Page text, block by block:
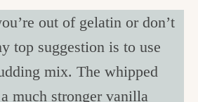
out of gelatin or don’t
top suggestion is to use
mix. The whipped
much stronger vanilla